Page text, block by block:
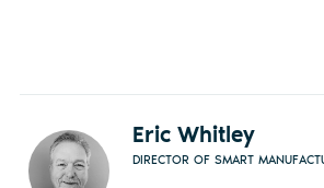
Eric Whitley
DIRECTOR OF SMART